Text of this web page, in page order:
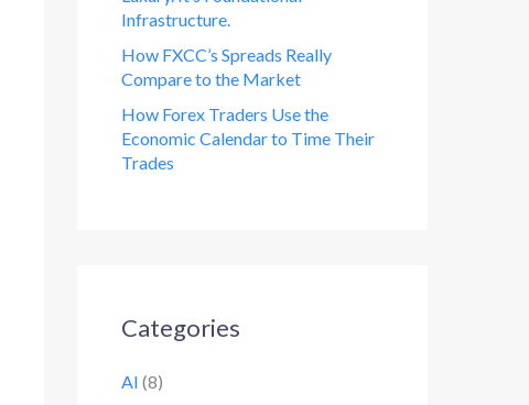
Infrastructure.
How FXCC’s Spreads Really
Compare to the Market
How Forex Traders Use the
Economic Calendar to Time Their
Trades
Categories
AI (8)